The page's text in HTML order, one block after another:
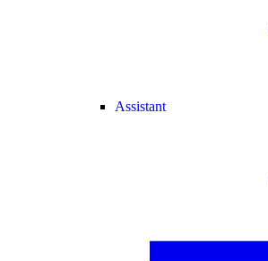
Assistant